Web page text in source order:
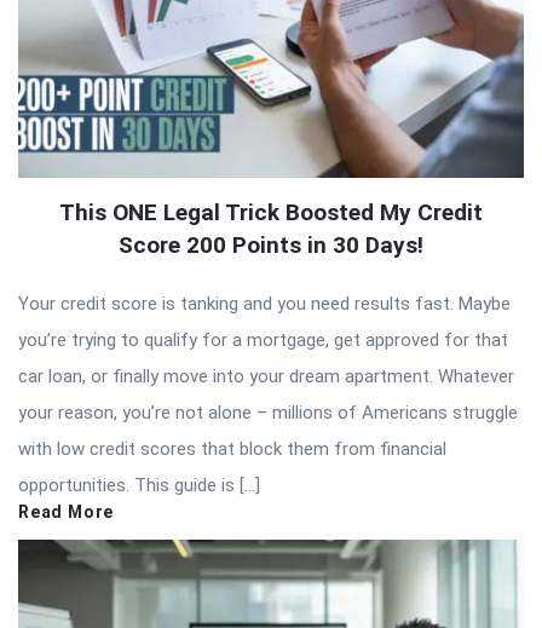
This ONE Legal Trick Boosted My Credit
Score 200 Points in 30 Days!
Your credit score is tanking and you need results fast. Maybe
you’re trying to qualify for a mortgage, get approved for that
car loan, or finally move into your dream apartment. Whatever
your reason, you’re not alone – millions of Americans struggle
with low credit scores that block them from financial
opportunities. This guide is […]
Read More